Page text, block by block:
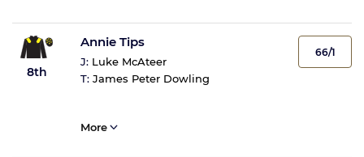
8th
Annie Tips
J: Luke McAteer
T: James Peter Dowling
66/1
More